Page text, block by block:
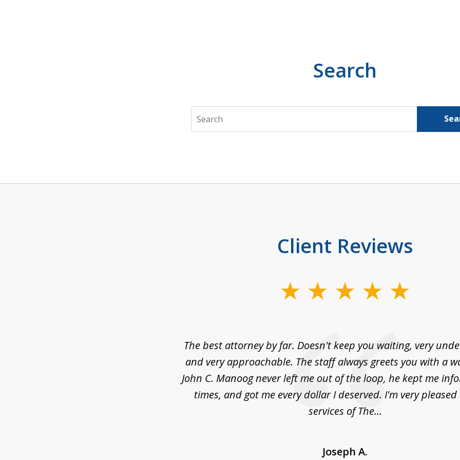
Search
Search
Client Reviews
The best attorney by far. Doesn't keep you waiting, very
and very approachable. The staff always greets you with a
John C. Manoog never left me out of the loop, he kept me
times, and got me every dollar I deserved. I'm very
services of The...
Joseph A.